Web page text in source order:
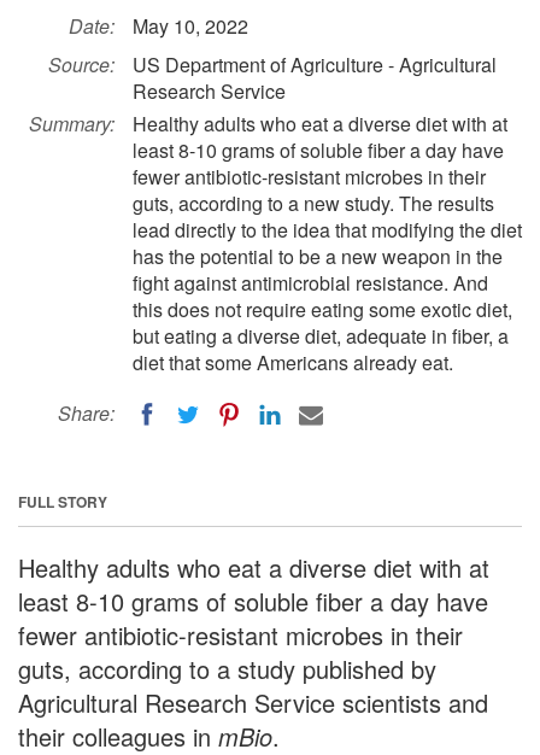
Date:
May 10, 2022
Source:
US Department of Agriculture - Agricultural
Research Service
Summary:
Healthy adults who eat a diverse diet with at
least 8-10 grams of soluble fiber a day have
fewer antibiotic-resistant microbes in their
guts, according to a new study. The results
lead directly to the idea that modifying the diet
has the potential to be a new weapon in the
fight against antimicrobial resistance. And
this does not require eating some exotic diet,
but eating a diverse diet, adequate in fiber, a
diet that some Americans already eat.
Share:
FULL STORY
Healthy adults who eat a diverse diet with at
least 8-10 grams of soluble fiber a day have
fewer antibiotic-resistant microbes in their
guts, according to a study published by
Agricultural Research Service scientists and
their colleagues in mBio.